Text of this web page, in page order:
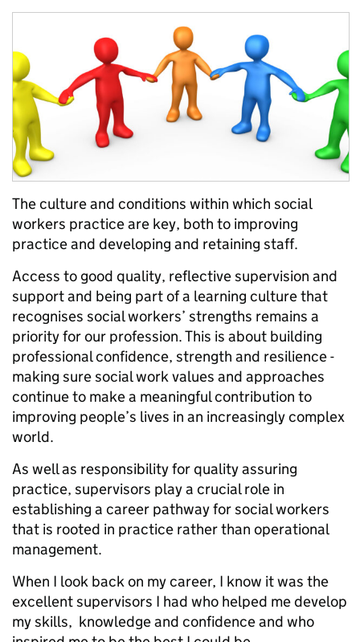
The culture and conditions within which social
workers practice are key, both to improving
practice and developing and retaining staff.
Access to good quality, reflective supervision and
support and being part of a learning culture that
recognises social workers’ strengths remains a
priority for our profession. This is about building
professional confidence, strength and resilience -
making sure social work values and approaches
continue to make a meaningful contribution to
improving people’s lives in an increasingly complex
world.
As well as responsibility for quality assuring
practice, supervisors play a crucial role in
establishing a career pathway for social workers
that is rooted in practice rather than operational
management.
When I look back on my career, I know it was the
excellent supervisors I had who helped me develop
my skills, knowledge and confidence and who